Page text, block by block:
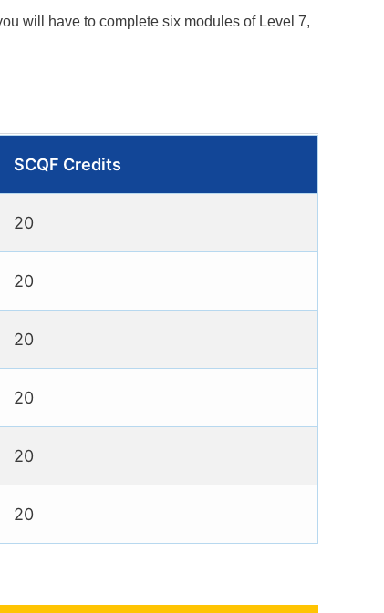
will have to complete six modules of Level 7,
SCQF Credits
20
20
20
20
20
20